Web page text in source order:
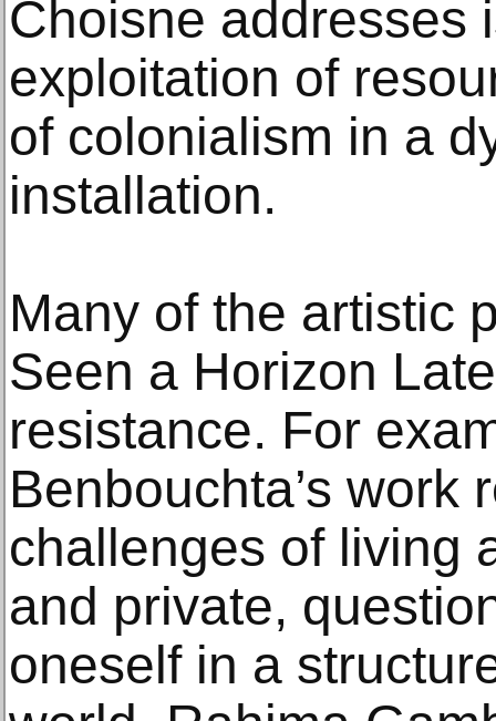
Choisne addresses
exploitation of
of colonialism in a
installation.
Many of the artistic
Seen a Horizon
resistance. For
Benbouchta’s work
challenges of living
and private,
oneself in a